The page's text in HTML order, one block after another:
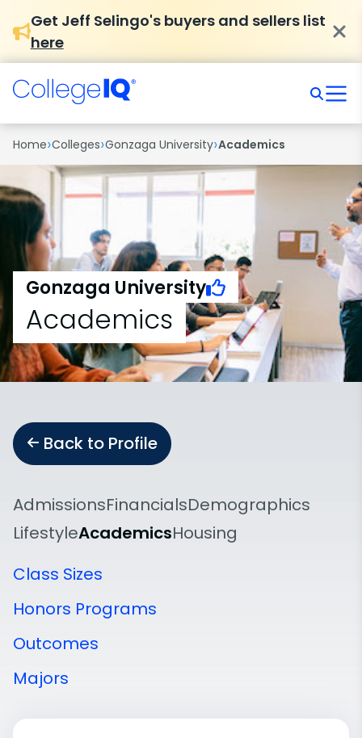
Get Jeff Selingo's buyers and sellers list
here
Home›Colleges›Gonzaga University›Academics
Gonzaga University
Academics
Back to Profile
AdmissionsFinancialsDemographics
LifestyleAcademicsHousing
Class Sizes
Honors Programs
Outcomes
Majors